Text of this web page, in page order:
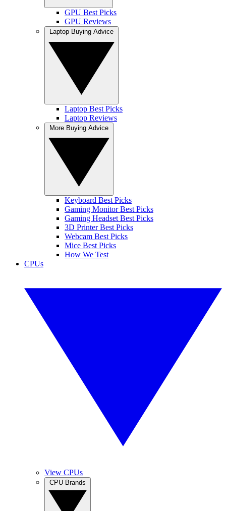
GPU Best Picks
GPU Reviews
Laptop Best Picks
Laptop Reviews
Keyboard Best Picks
Gaming Monitor Best Picks
Gaming Headset Best Picks
3D Printer Best Picks
Webcam Best Picks
Mice Best Picks
How We Test
CPUs
View CPUs